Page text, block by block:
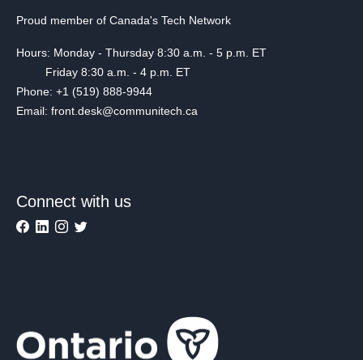
Proud member of Canada's Tech Network
Hours: Monday - Thursday 8:30 a.m. - 5 p.m. ET
Friday 8:30 a.m. - 4 p.m. ET
Phone: +1 (519) 888-9944
Email: front.desk@communitech.ca
Connect with us